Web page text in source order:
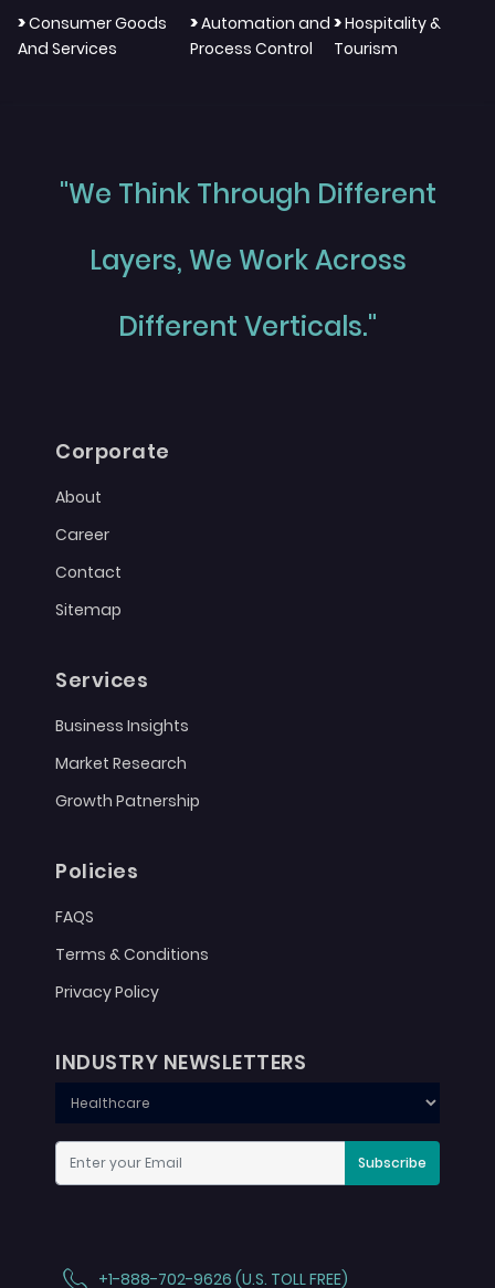
>Consumer Goods
And Services
>Automation and
Process Control
>Hospitality &
Tourism
"We Think Through Different
Layers, We Work Across
Different Verticals."
Corporate
About
Career
Contact
Sitemap
Services
Business Insights
Market Research
Growth Patnership
Policies
FAQS
Terms & Conditions
Privacy Policy
INDUSTRY NEWSLETTERS
Subscribe
+1-888-702-9626 (U.S. TOLL FREE)